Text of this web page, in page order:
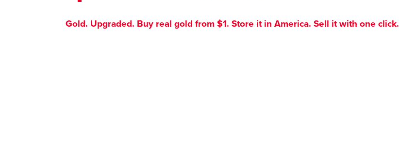
Gold. Upgraded. Buy real gold from $1. Store it in America. Sell it with one click.